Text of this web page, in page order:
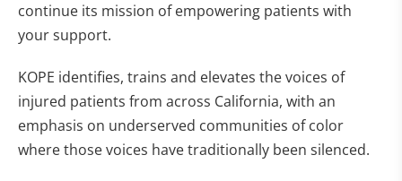
continue its mission of empowering patients with
your support.
KOPE identifies, trains and elevates the voices of
injured patients from across California, with an
emphasis on underserved communities of color
where those voices have traditionally been silenced.